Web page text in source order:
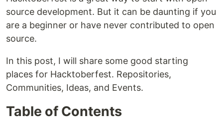
source development. But it can be daunting if you
are a beginner or have never contributed to open
source.
In this post, I will share some good starting
places for Hacktoberfest. Repositories,
Communities, Ideas, and Events.
Table of Contents